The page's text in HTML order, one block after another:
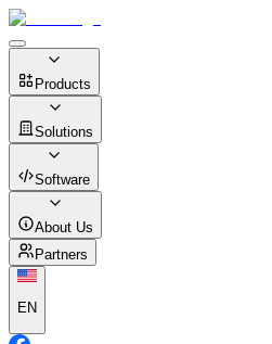
Products
Solutions
Software
About Us
Partners
EN